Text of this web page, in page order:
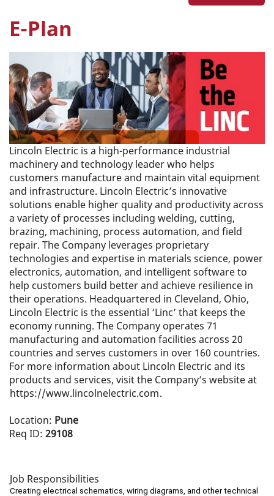
E-Plan
Lincoln Electric is a high-performance industrial
machinery and technology leader who helps
customers manufacture and maintain vital equipment
and infrastructure. Lincoln Electric’s innovative
solutions enable higher quality and productivity across
a variety of processes including welding, cutting,
brazing, machining, process automation, and field
repair. The Company leverages proprietary
technologies and expertise in materials science, power
electronics, automation, and intelligent software to
help customers build better and achieve resilience in
their operations. Headquartered in Cleveland, Ohio,
Lincoln Electric is the essential ‘Linc’ that keeps the
economy running. The Company operates 71
manufacturing and automation facilities across 20
countries and serves customers in over 160 countries.
For more information about Lincoln Electric and its
products and services, visit the Company’s website at
https://www.lincolnelectric.com.
Location: Pune
Req ID: 29108
Job Responsibilities
Creating electrical schematics, wiring diagrams, and other technical